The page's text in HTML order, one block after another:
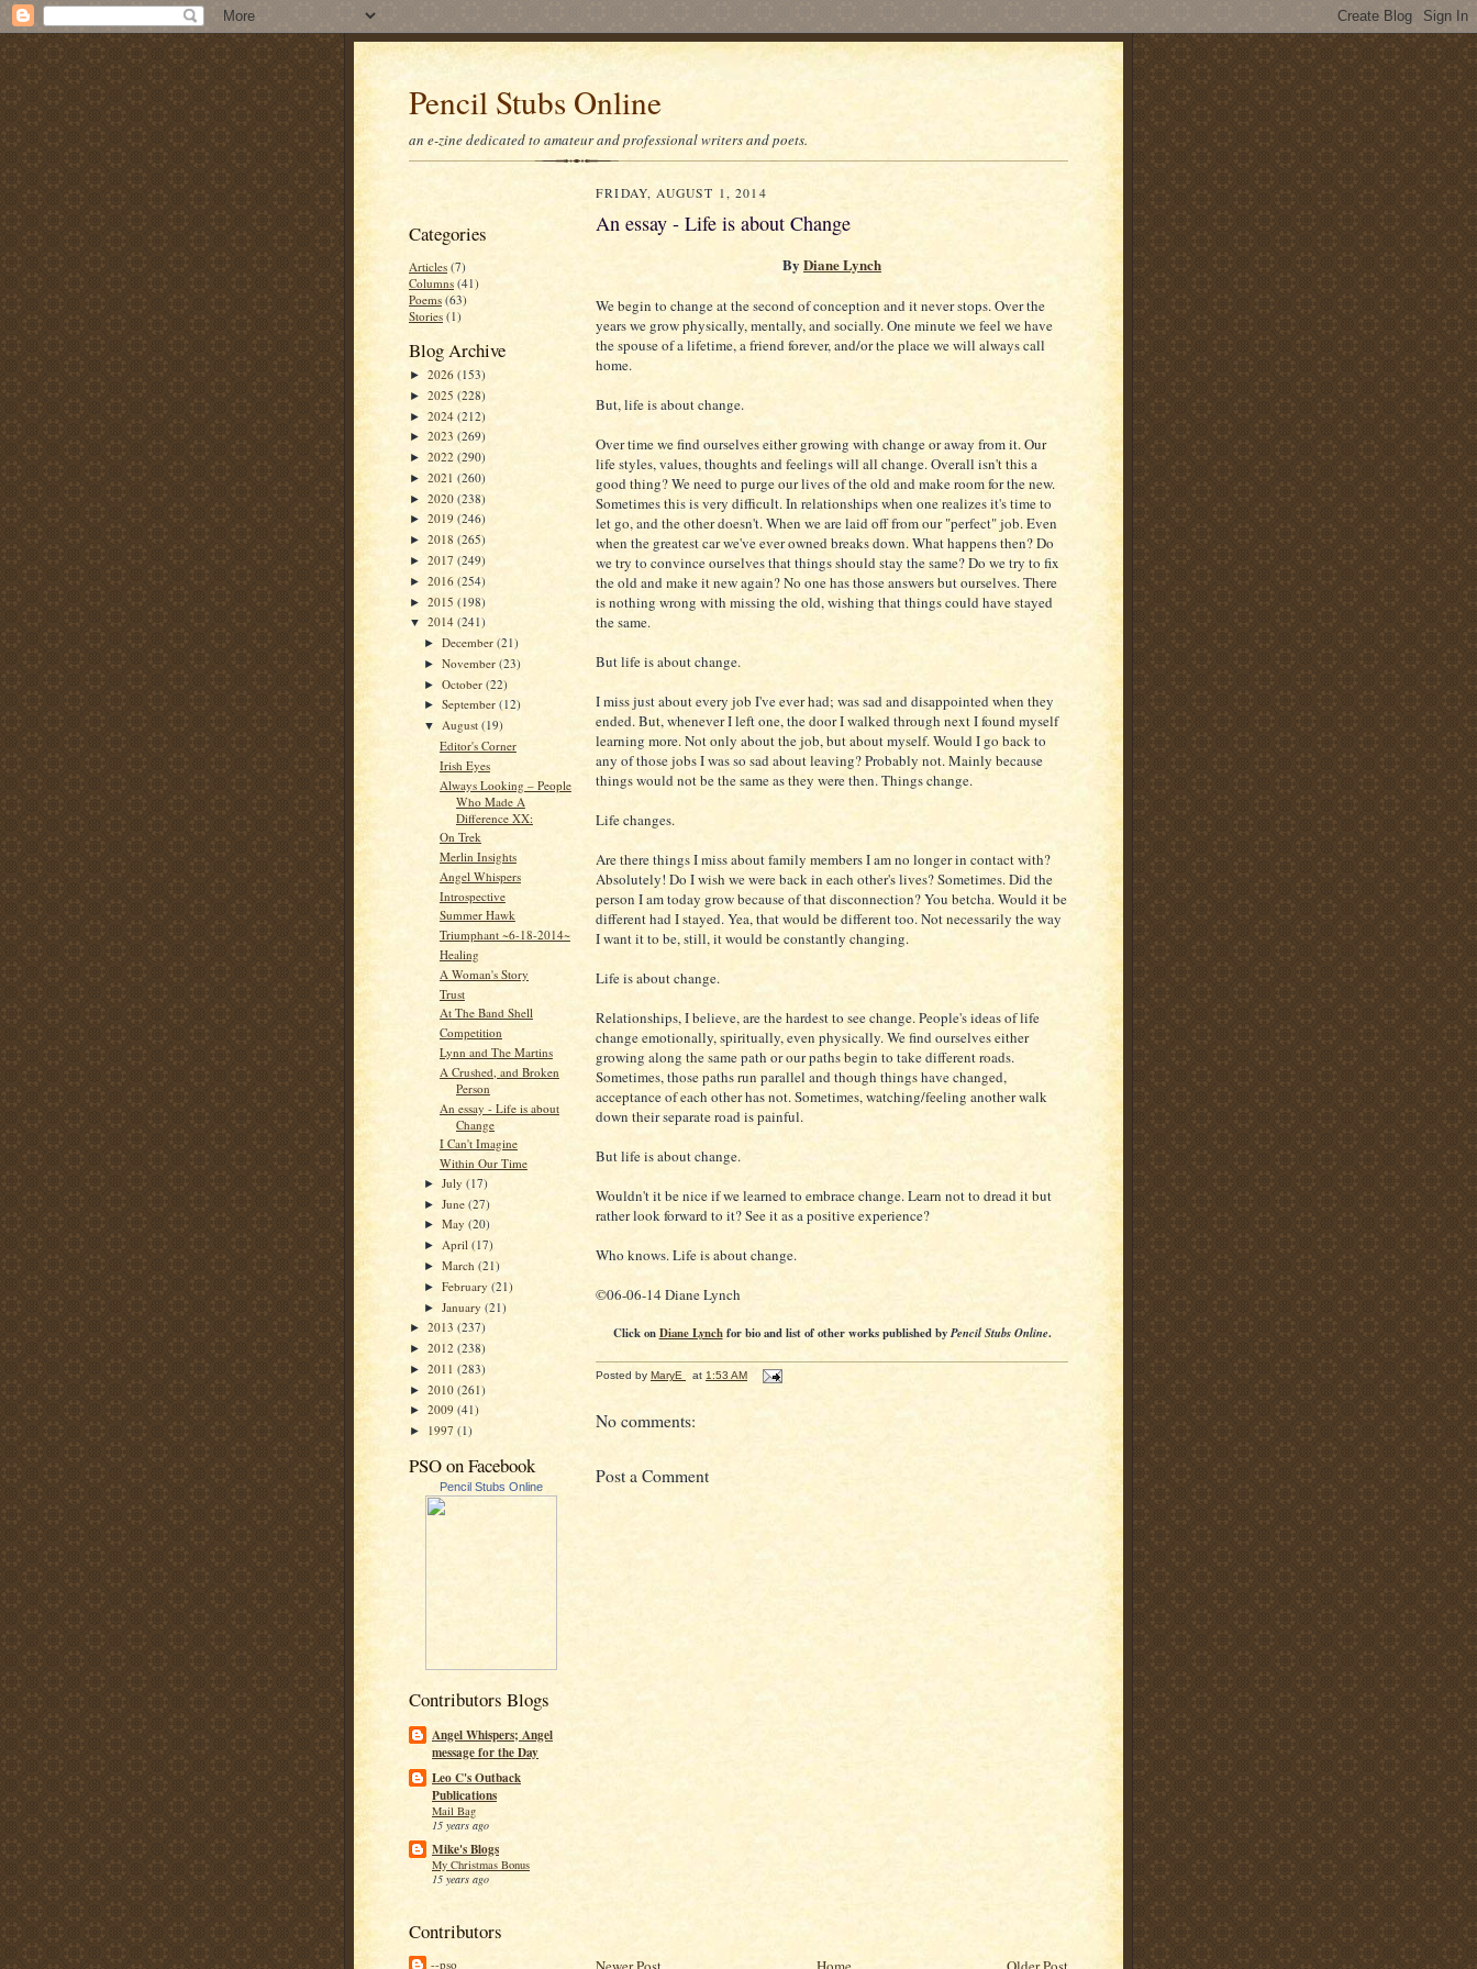
Pencil Stubs Online
an e-zine dedicated to amateur and professional writers and poets.
Categories
Articles (7)
Columns (41)
Poems (63)
Stories (1)
Blog Archive
► 2026 (153)
► 2025 (228)
► 2024 (212)
► 2023 (269)
► 2022 (290)
► 2021 (260)
► 2020 (238)
► 2019 (246)
► 2018 (265)
► 2017 (249)
► 2016 (254)
► 2015 (198)
▼ 2014 (241)
►December(21)
►November(23)
►October(22)
►September(12)
▼ August(19)
Editor's Corner
Irish Eyes
Always Looking – People
Who Made A
Difference XX:
On Trek
Merlin Insights
Angel Whispers
Introspective
Summer Hawk
Triumphant ~6-18-2014~
Healing
A Woman's Story
Trust
At The Band Shell
Competition
Lynn and The Martins
A Crushed, and Broken
Person
An essay - Life is about
Change
I Can't Imagine
Within Our Time
►July(17)
►June(27)
►May(20)
► April(17)
►March(21)
►February(21)
►January(21)
► 2013 (237)
► 2012 (238)
► 2011 (283)
► 2010 (261)
► 2009 (41)
► 1997 (1)
PSO on Facebook
Pencil Stubs Online
Contributors Blogs
Angel Whispers; Angel
message for the Day
Leo C's Outback
Publications
Mail Bag
15 years ago
Mike's Blogs
My Christmas Bonus
15 years ago
Contributors
--pso
FRIDAY, AUGUST 1, 2014
An essay - Life is about Change
By Diane Lynch
We begin to change at the second of conception and it never stops. Over the
years we grow physically, mentally, and socially. One minute we feel we have
the spouse of a lifetime, a friend forever, and/or the place we will always call
home.
But, life is about change.
Over time we find ourselves either growing with change or away from it. Our
life styles, values, thoughts and feelings will all change. Overall isn't this a
good thing? We need to purge our lives of the old and make room for the new.
Sometimes this is very difficult. In relationships when one realizes it's time to
let go, and the other doesn't. When we are laid off from our "perfect" job. Even
when the greatest car we've ever owned breaks down. What happens then? Do
we try to convince ourselves that things should stay the same? Do we try to fix
the old and make it new again? No one has those answers but ourselves. There
is nothing wrong with missing the old, wishing that things could have stayed
the same.
But life is about change.
I miss just about every job I've ever had; was sad and disappointed when they
ended. But, whenever I left one, the door I walked through next I found myself
learning more. Not only about the job, but about myself. Would I go back to
any of those jobs I was so sad about leaving? Probably not. Mainly because
things would not be the same as they were then. Things change.
Life changes.
Are there things I miss about family members I am no longer in contact with?
Absolutely! Do I wish we were back in each other's lives? Sometimes. Did the
person I am today grow because of that disconnection? You betcha. Would it be
different had I stayed. Yea, that would be different too. Not necessarily the way
I want it to be, still, it would be constantly changing.
Life is about change.
Relationships, I believe, are the hardest to see change. People's ideas of life
change emotionally, spiritually, even physically. We find ourselves either
growing along the same path or our paths begin to take different roads.
Sometimes, those paths run parallel and though things have changed,
acceptance of each other has not. Sometimes, watching/feeling another walk
down their separate road is painful.
But life is about change.
Wouldn't it be nice if we learned to embrace change. Learn not to dread it but
rather look forward to it? See it as a positive experience?
Who knows. Life is about change.
©06-06-14 Diane Lynch
Click onDiane Lynchfor bio and list of other works published by Pencil Stubs Online.
Posted by MaryE at 1:53 AM
No comments:
Post a Comment